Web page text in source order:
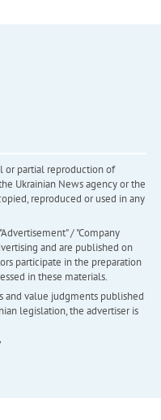
or partial reproduction of
Ukrainian News agency or the
reproduced or used in any
/ "Company
and are published on
participate in the preparation
in these materials.
and value judgments published
legislation, the advertiser is